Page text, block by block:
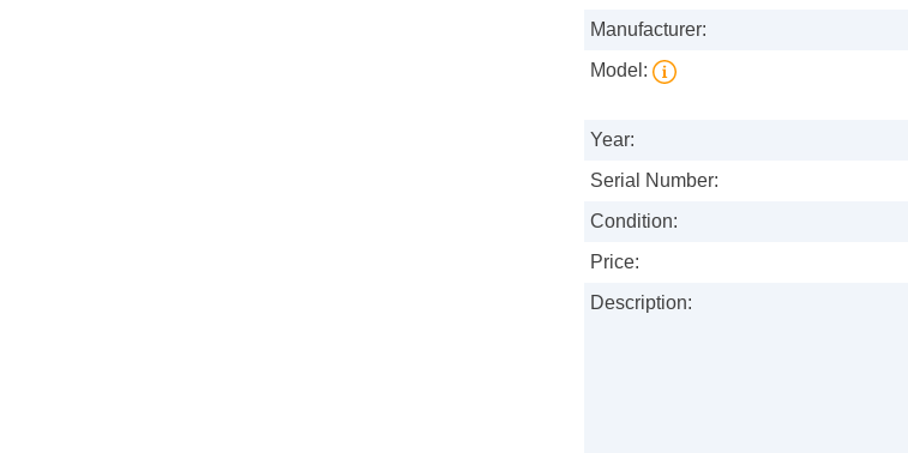
Manufacturer:
Model:
Year:
Serial Number:
Condition:
Price:
Description: